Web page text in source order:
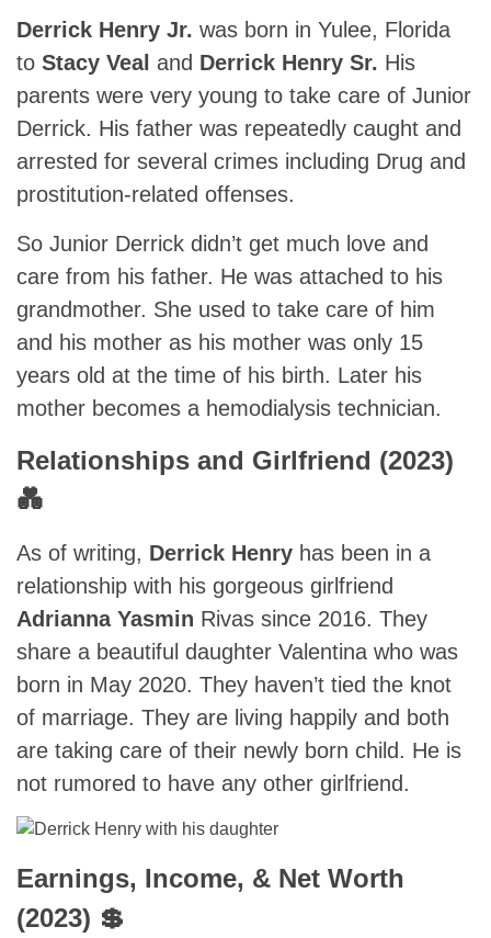
Derrick Henry Jr. was born in Yulee, Florida
to Stacy Veal and Derrick Henry Sr. His
parents were very young to take care of Junior
Derrick. His father was repeatedly caught and
arrested for several crimes including Drug and
prostitution-related offenses.
So Junior Derrick didn’t get much love and
care from his father. He was attached to his
grandmother. She used to take care of him
and his mother as his mother was only 15
years old at the time of his birth. Later his
mother becomes a hemodialysis technician.
Relationships and Girlfriend (2023)
💑
As of writing, Derrick Henry has been in a
relationship with his gorgeous girlfriend
Adrianna Yasmin Rivas since 2016. They
share a beautiful daughter Valentina who was
born in May 2020. They haven’t tied the knot
of marriage. They are living happily and both
are taking care of their newly born child. He is
not rumored to have any other girlfriend.
Earnings, Income, & Net Worth
(2023) 💲